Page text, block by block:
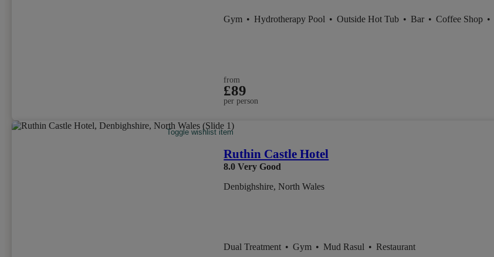
Gym • Hydrotherapy Pool • Outside Hot Tub • Bar • Coffee Shop •
from
£89
per person
Toggle wishlist item
Ruthin Castle Hotel
8.0 Very Good
Denbighshire, North Wales
Dual Treatment • Gym • Mud Rasul • Restaurant